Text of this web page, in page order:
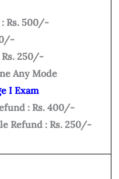
Rs. 500/-
Rs. 250/-
Any Mode
I Exam
: Rs. 400/-
Refund : Rs. 250/-